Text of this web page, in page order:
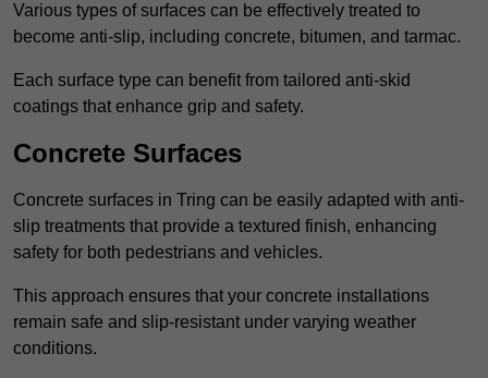
Various types of surfaces can be effectively treated to
become anti-slip, including concrete, bitumen, and tarmac.
Each surface type can benefit from tailored anti-skid
coatings that enhance grip and safety.
Concrete Surfaces
Concrete surfaces in Tring can be easily adapted with anti-
slip treatments that provide a textured finish, enhancing
safety for both pedestrians and vehicles.
This approach ensures that your concrete installations
remain safe and slip-resistant under varying weather
conditions.